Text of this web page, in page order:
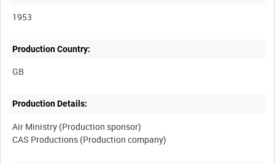
1953
Production Country:
Production Details:
Air Ministry (Production sponsor)